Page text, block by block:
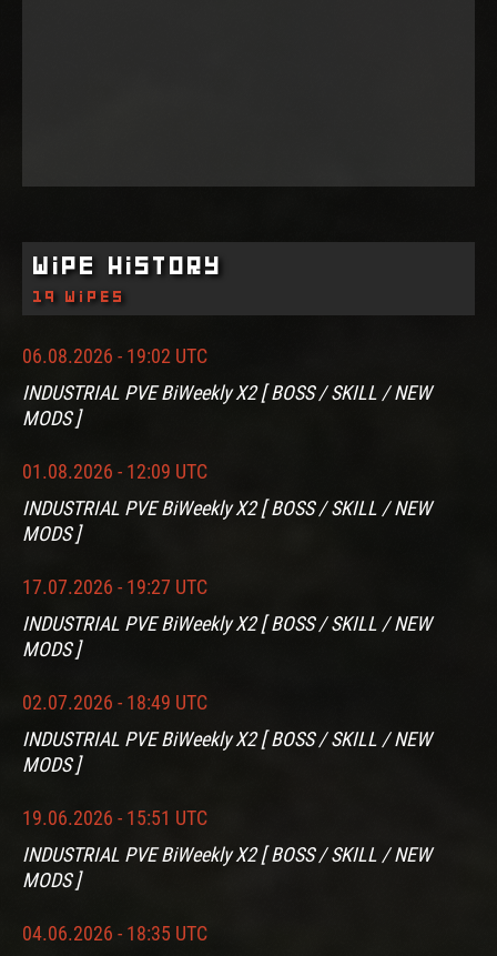
Wipe History
19 wipes
06.08.2026 - 19:02 UTC
INDUSTRIAL PVE BiWeekly X2 [ BOSS / SKILL / NEW
MODS ]
01.08.2026 - 12:09 UTC
INDUSTRIAL PVE BiWeekly X2 [ BOSS / SKILL / NEW
MODS ]
17.07.2026 - 19:27 UTC
INDUSTRIAL PVE BiWeekly X2 [ BOSS / SKILL / NEW
MODS ]
02.07.2026 - 18:49 UTC
INDUSTRIAL PVE BiWeekly X2 [ BOSS / SKILL / NEW
MODS ]
19.06.2026 - 15:51 UTC
INDUSTRIAL PVE BiWeekly X2 [ BOSS / SKILL / NEW
MODS ]
04.06.2026 - 18:35 UTC